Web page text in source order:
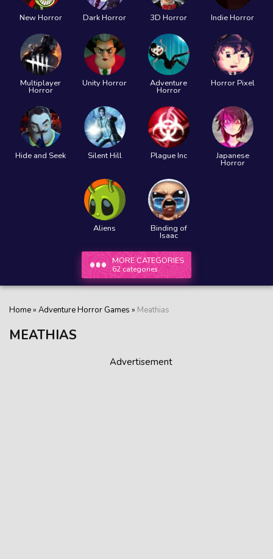
New Horror Dark Horror 3D Horror Indie Horror
Multiplayer
Horror
Unity Horror Adventure
Horror
Horror Pixel
Hide and Seek Silent Hill Plague Inc Japanese
Horror
Aliens Binding of
Isaac
MORE CATEGORIES
62 categories
Home» Adventure Horror Games » Meathias
MEATHIAS
Advertisement